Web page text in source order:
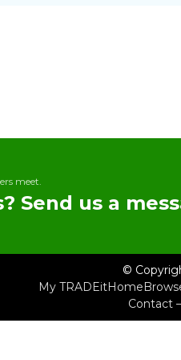
meet.
Send us a
©
My TRADEitHome
Contact